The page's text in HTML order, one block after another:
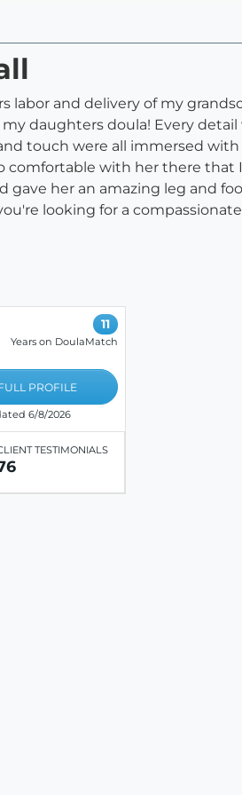
and delivery of my
daughters doula! Every
touch were all immersed
with her there that
her an amazing leg and
looking for a
11
Years on DoulaMatch
PROFILE
6/8/2026
TESTIMONIALS